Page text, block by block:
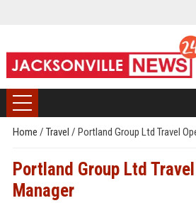
Home / Travel / Portland Group Ltd Travel
Portland Group Ltd
Manager